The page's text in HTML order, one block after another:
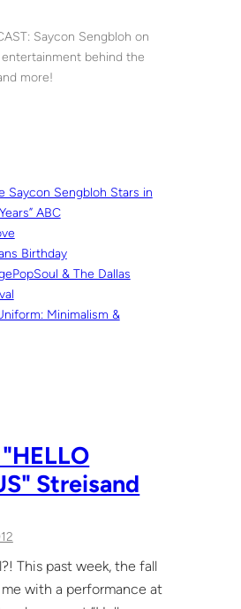
Saycon Sengbloh on
behind the
more!
Saycon Sengbloh Stars in
ABC
Birthday
& The Dallas
Minimalism &
Streisand
This past week, the fall
with a performance at